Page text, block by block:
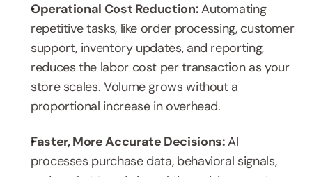
Operational Cost Reduction: Automating
repetitive tasks, like order processing, customer
support, inventory updates, and reporting,
reduces the labor cost per transaction as your
store scales. Volume grows without a
proportional increase in overhead.
Faster, More Accurate Decisions: AI
processes purchase data, behavioral signals,